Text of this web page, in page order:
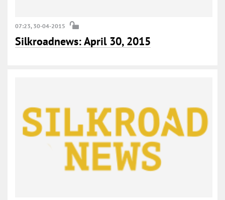
07:23, 30-04-2015
Silkroadnews: April 30, 2015